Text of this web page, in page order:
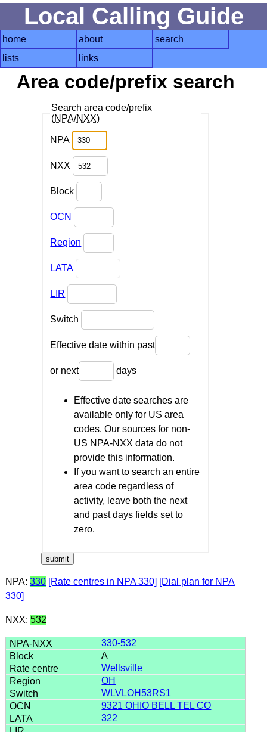
Local Calling Guide
home about
search
lists
links
Area code/prefix search
Search area code/prefix
(NPA/NXX)
NPA
NXX
Block
OCN
Region
LATA
LIR
Switch
Effective date within past
or next days
Effective date searches are
available only for US area
codes. Our sources for non-
US NPA-NXX data do not
provide this information.
If you want to search an entire
area code regardless of
activity, leave both the next
and past days fields set to
zero.
NPA: 330 [Rate centres in NPA 330] [Dial plan for NPA
330]
NXX: 532
330-532
A
Wellsville
OH
WLVLOH53RS1
9321 OHIO BELL TEL CO
322